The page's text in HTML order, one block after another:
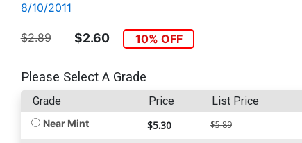
8/10/2011
$2.89 $2.60 10% OFF
Please Select A Grade
Grade Price List Price
Near Mint $5.30 $5.89